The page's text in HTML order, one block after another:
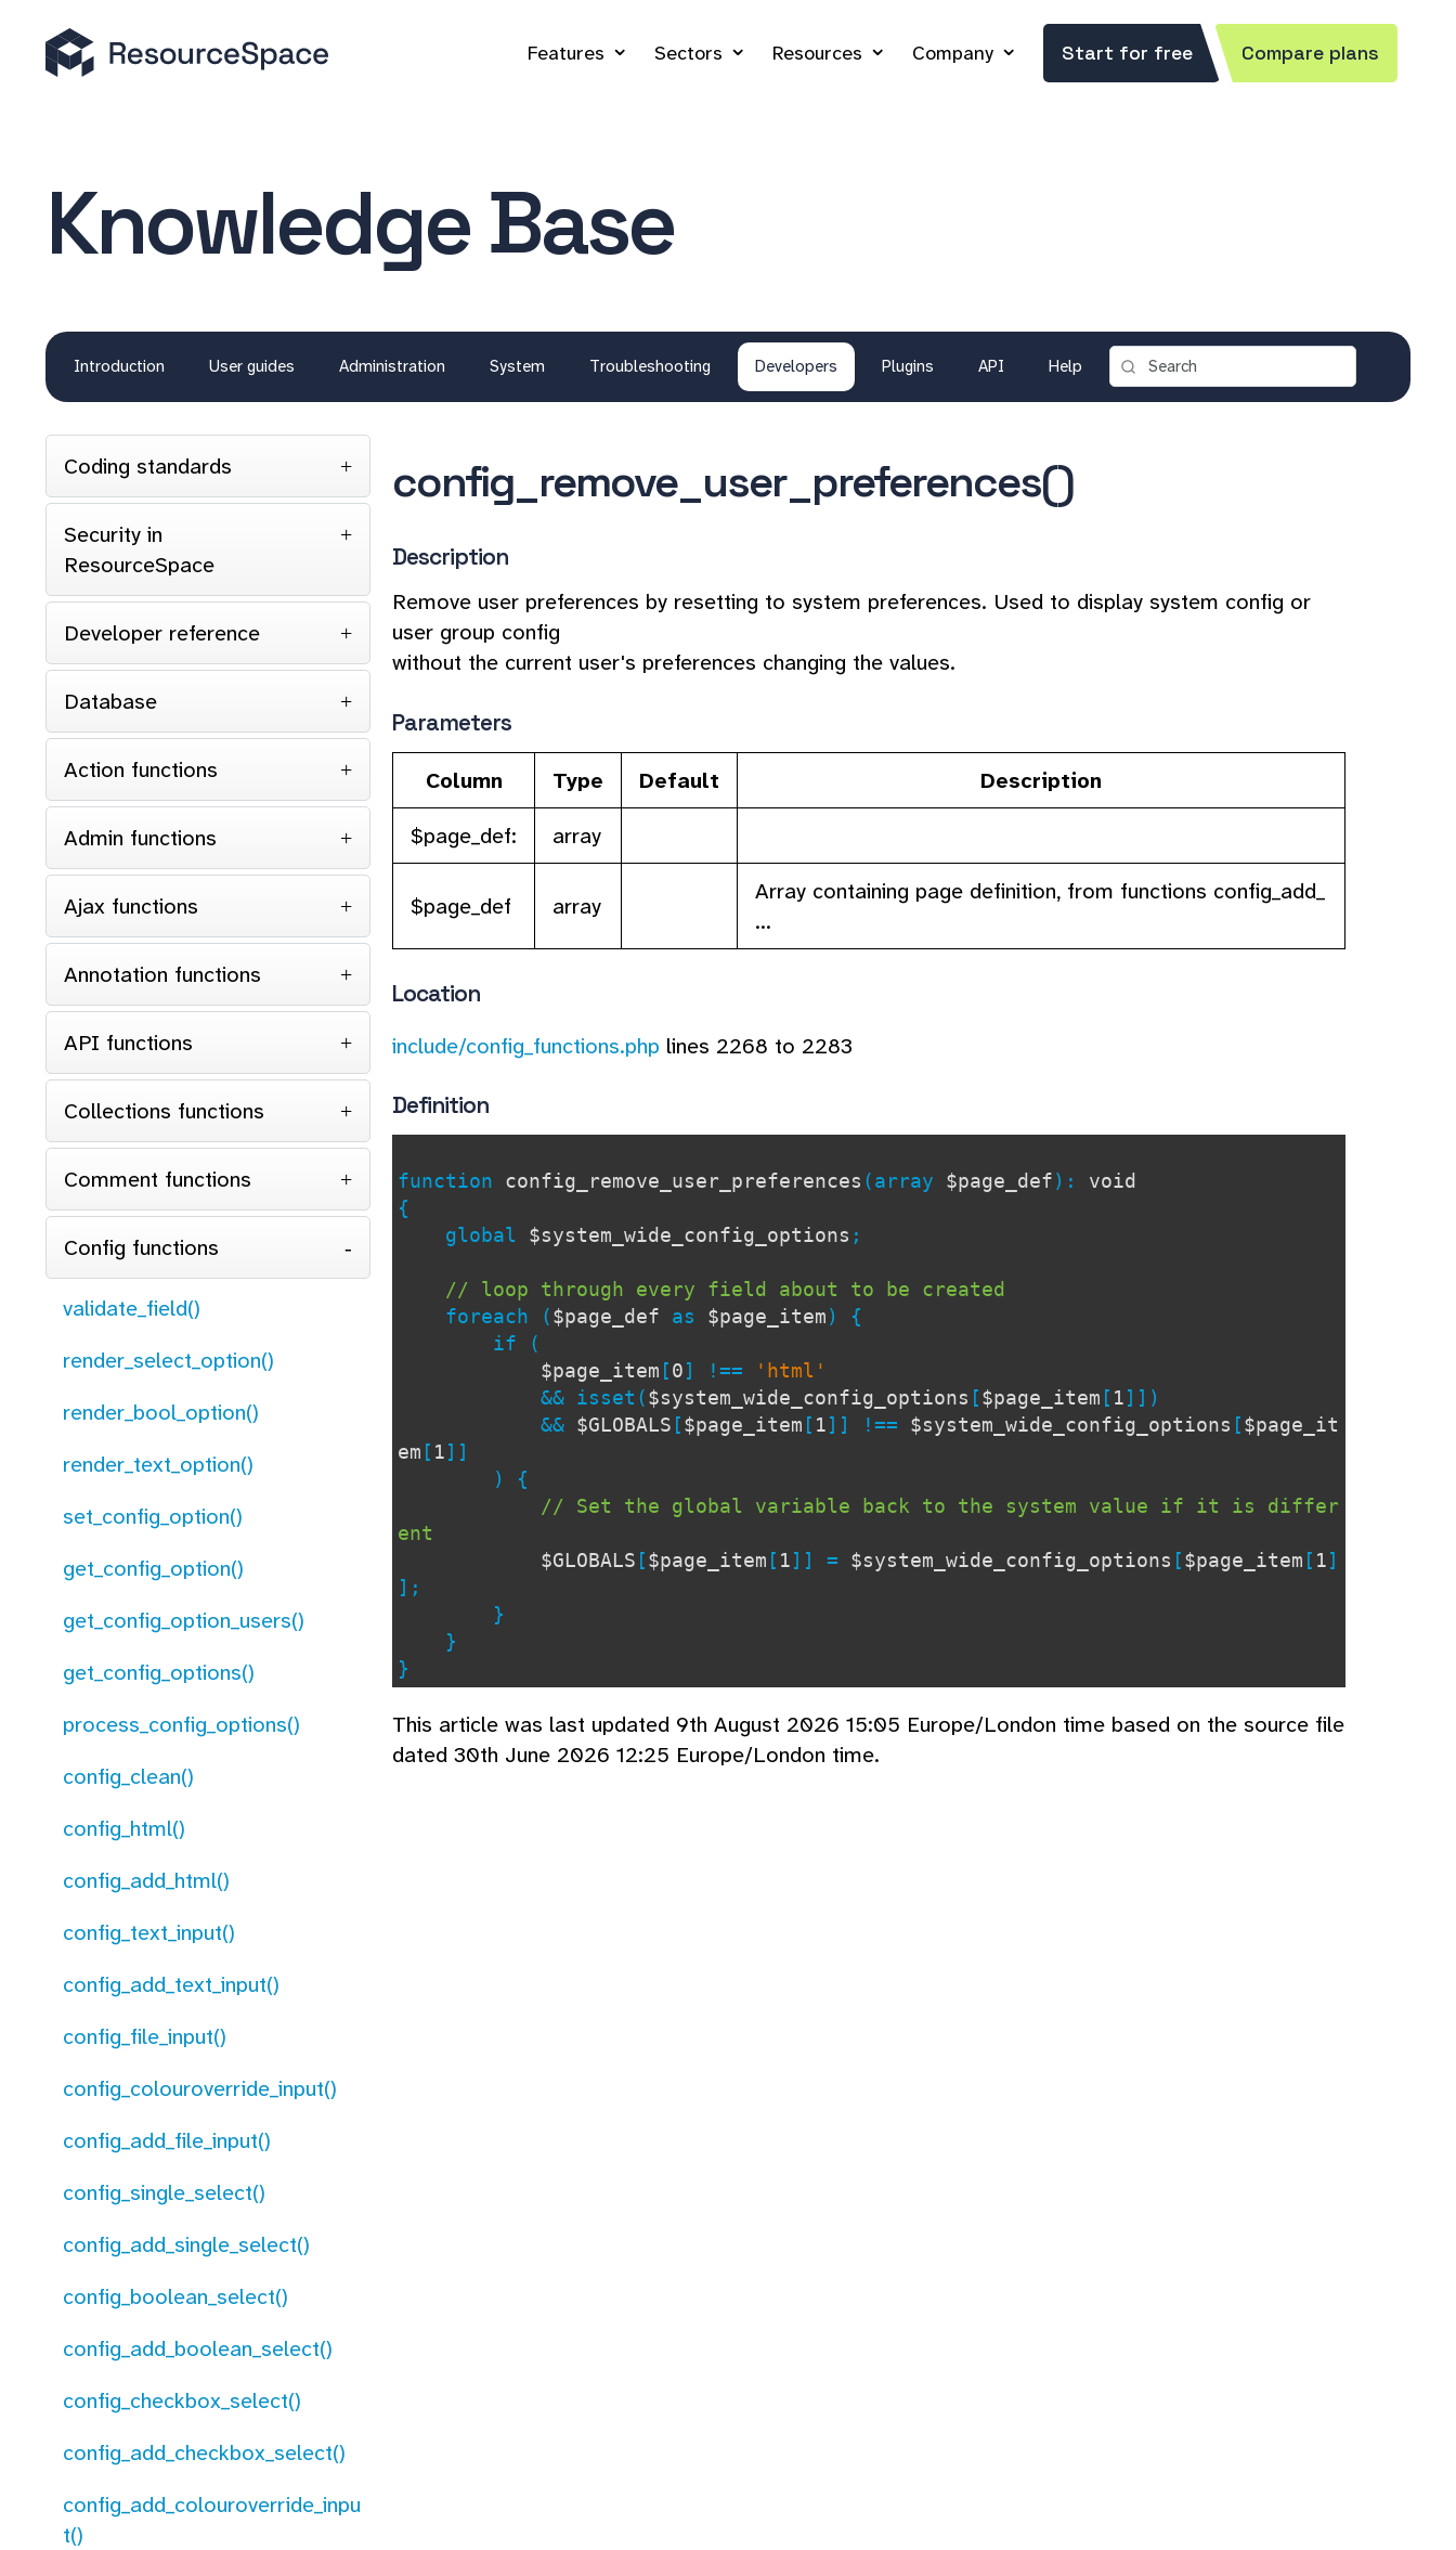
Features Sectors Resources Company Start for free Compare plans
Knowledge Base
Introduction User guides Administration System Troubleshooting Developers Plugins API Help
Coding standards
Security in
ResourceSpace
Developer reference
Database
Action functions
Admin functions
Ajax functions
Annotation functions
API functions
Collections functions
Comment functions
Config functions
validate_field()
render_select_option()
render_bool_option()
render_text_option()
set_config_option()
get_config_option()
get_config_option_users()
get_config_options()
process_config_options()
config_clean()
config_html()
config_add_html()
config_text_input()
config_add_text_input()
config_file_input()
config_colouroverride_input()
config_add_file_input()
config_single_select()
config_add_single_select()
config_boolean_select()
config_add_boolean_select()
config_checkbox_select()
config_add_checkbox_select()
config_add_colouroverride_inpu
t()
config_remove_user_preferences()
Description
Remove user preferences by resetting to system preferences. Used to display system config or
user group config
without the current user's preferences changing the values.
Parameters
Column Type Default
Description
$page_def:
array
$page_def array
Array containing page definition, from functions config_add_
...
Location
include/config_functions.php lines 2268 to 2283
Definition
function config_remove_user_preferences (array $page_def): void
{
global $system_wide_config_options ;
// loop through every field about to be created
foreach ($page_def as $page_item) {
if (
$page_item [0] !==
'html'
&& isset($system_wide_config_options [$page_item [ 1]])
&& $GLOBALS [$page_item [ 1]] !== $system_wide_config_options [$page_it
em [ 1]]
) {
// Set the global variable back to the system value if it is differ
ent
$GLOBALS [$page_item [ 1]] = $system_wide_config_options [$page_item [ 1]
];
}
}
}
This article was last updated 9th August 2026 15:05 Europe/London time based on the source file
dated 30th June 2026 12:25 Europe/London time.